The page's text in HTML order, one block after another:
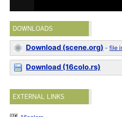
DOWNLOADS
Download (scene.org) -file
Download (16colo.rs)
EXTERNAL LINKS